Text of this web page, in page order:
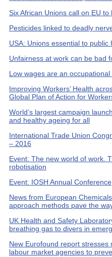
Six African Unions call on EU
Pesticides linked to deadly
USA: Unions essential to public
Unfairness at work can be bad
Low wages are an
Improving Workers’ Health
Global Plan of Action for
World’s largest campaign
and healthy ageing for all
International Trade Union
– 2016
Event: The new world of work.
robotisation
Event: IOSH Annual Conference
News from European
approach methods pave the
UK Health and Safety
breathing gas to divers in
New Eurofound report
labour market agencies to